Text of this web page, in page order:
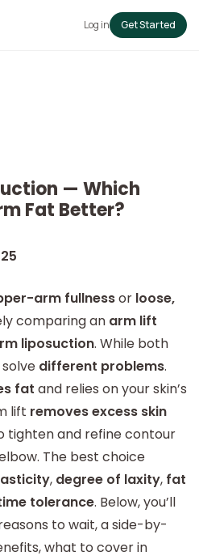
Log in Get Started
— Which
Fat Better?
arm fullnessor loose,
comparing an arm lift
liposuction. While both
different problems.
fat and relies on your skin’s
lift removes excess skin
tighten and refine contour
The best choice
, degree of laxity, fat
tolerance. Below, you’ll
to wait, a side-by-
what to cover in